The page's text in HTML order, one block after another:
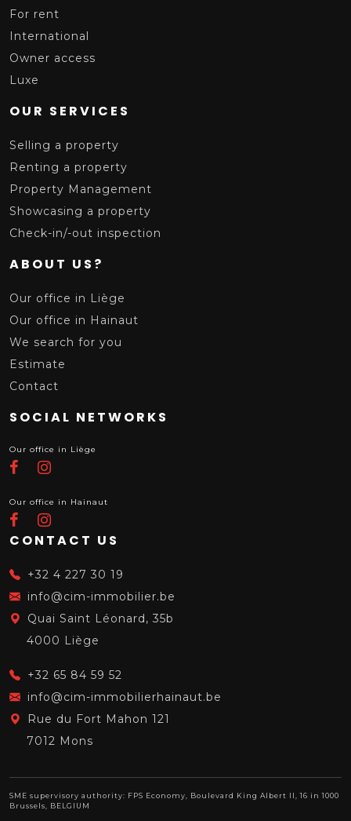
For rent
International
Owner access
Luxe
OUR SERVICES
Selling a property
Renting a property
Property Management
Showcasing a property
Check-in/-out inspection
ABOUT US?
Our office in Liège
Our office in Hainaut
We search for you
Estimate
Contact
SOCIAL NETWORKS
Our office in Liège
Our office in Hainaut
CONTACT US
+32 4 227 30 19
info@cim-immobilier.be
Quai Saint Léonard, 35b
4000 Liège
+32 65 84 59 52
info@cim-immobilierhainaut.be
Rue du Fort Mahon 121
7012 Mons
SME supervisory authority: FPS Economy, Boulevard King Albert II, 16 in 1000
Brussels, BELGIUM